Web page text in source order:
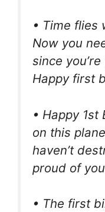
• Time flies
Now you
since
Happy first
• Happy 1st
on this
haven’t
proud of
• The first